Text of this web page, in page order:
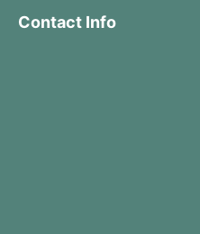
Contact Info